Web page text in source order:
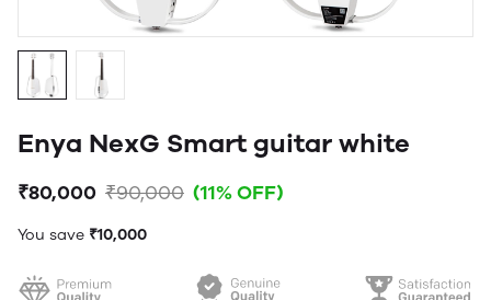
Enya NexG Smart guitar white
₹80,000 ₹90,000 (11% OFF)
You save ₹10,000